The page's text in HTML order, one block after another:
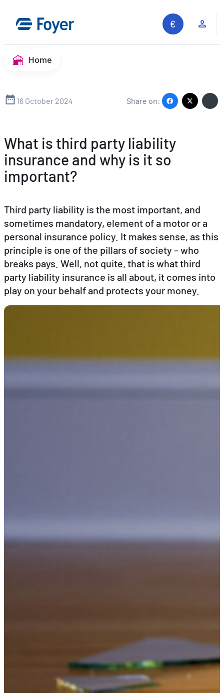
content
Search site
ENDEFR
Home
16 October 2024 Share on:
What is third party liability
insurance and why is it so
important?
Third party liability is the most important, and
sometimes mandatory, element of a motor or a
personal insurance policy. It makes sense, as this
principle is one of the pillars of society – who
breaks pays. Well, not quite, that is what third
party liability insurance is all about, it comes into
play on your behalf and protects your money.